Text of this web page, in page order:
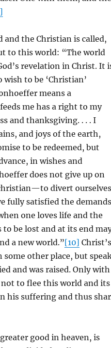
the Christian is called,
to this world: “The world
revelation in Christ. It
wish to be ‘Christian’
means a
me has a right to my
and thanksgiving. . . . I
and joys of the earth,
to be redeemed, but
in wishes and
does not give up on
divert ourselves
fully satisfied the demands
one loves life and the
be lost and at its end
a new world.”[10] Christ’s
other place, but
and was raised. Only with
to flee this world and its
his suffering and thus
good in heaven, is